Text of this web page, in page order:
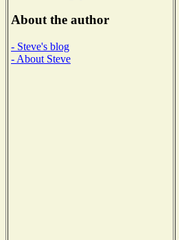
About the author
- Steve's blog
- About Steve